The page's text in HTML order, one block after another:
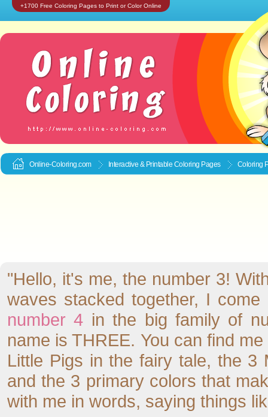
+1700 Free Coloring Pages to Print or Color Online
Online-Coloring.com Interactive & Printable Coloring Pages Coloring
"Hello, it's me, the number 3!
waves stacked together, I
number 4 in the big family of
name is THREE. You can find
Little Pigs in the fairy tale, the 3
and the 3 primary colors that
with me in words, saying things